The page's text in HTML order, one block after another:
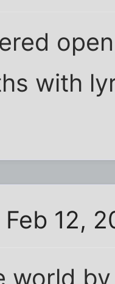
with
Feb 12,
world